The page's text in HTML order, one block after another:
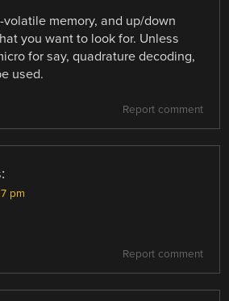
memory, and up/down
you want to look for. Unless
for say, quadrature decoding,
used.
Report comment
pm
Report comment